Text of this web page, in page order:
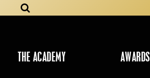
THE ACADEMY AWARDS